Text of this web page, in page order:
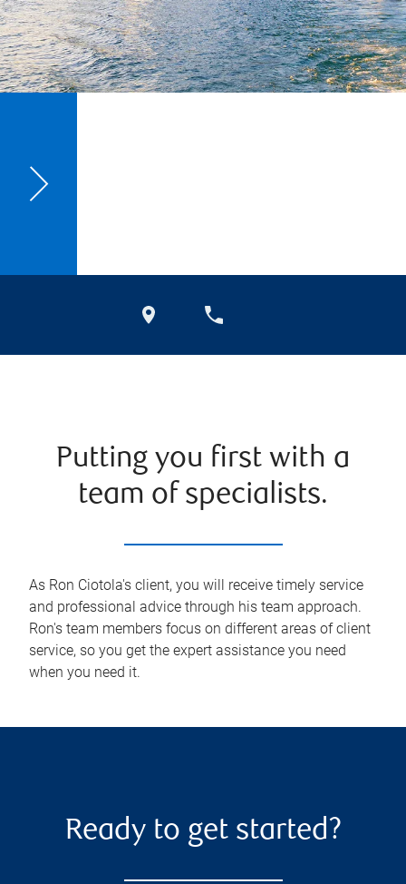
Putting you first with a
team of specialists.
As Ron Ciotola's client, you will receive timely service
and professional advice through his team approach.
Ron's team members focus on different areas of client
service, so you get the expert assistance you need
when you need it.
Ready to get started?